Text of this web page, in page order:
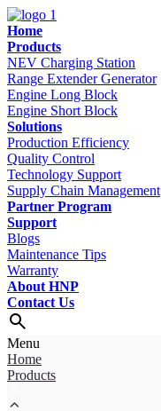
Home
Products
NEV Charging Station
Range Extender Generator
Engine Long Block
Engine Short Block
Solutions
Production Efficiency
Quality Control
Technology Support
Supply Chain Management
Partner Program
Support
Blogs
Maintenance Tips
Warranty
About HNP
Contact Us
Menu
Home
Products